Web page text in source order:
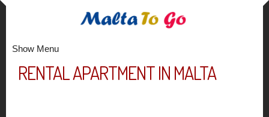
Show Menu
RENTAL APARTMENT IN MALTA